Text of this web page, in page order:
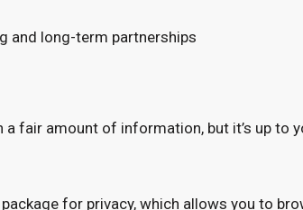
and long-term partnerships
fair amount of information, but it’s up to
for privacy, which allows you to